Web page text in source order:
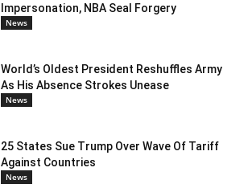
Impersonation, NBA Seal Forgery
News
World’s Oldest President Reshuffles Army
As His Absence Strokes Unease
News
25 States Sue Trump Over Wave Of Tariff
Against Countries
News